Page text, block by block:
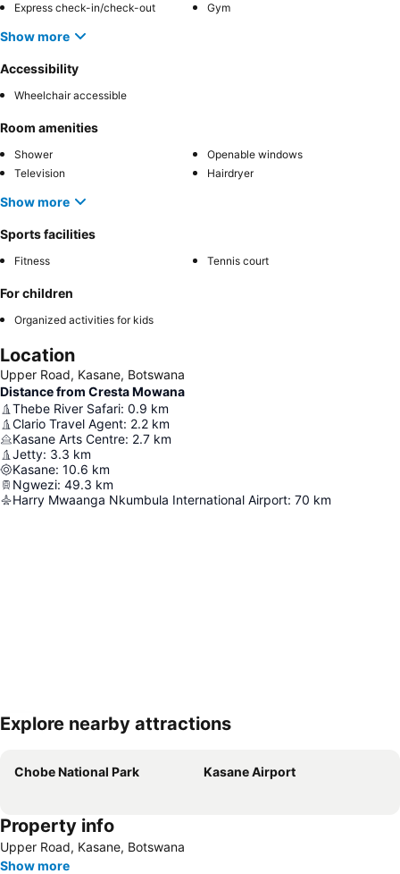
Express check-in/check-out Gym
Show more
Accessibility
Wheelchair accessible
Room amenities
Shower
Openable windows
Television
Hairdryer
Show more
Sports facilities
Fitness Tennis court
For children
Organized activities for kids
Location
Upper Road, Kasane, Botswana
Distance from Cresta Mowana
Thebe River Safari: 0.9 km
Clario Travel Agent: 2.2 km
Kasane Arts Centre: 2.7 km
Jetty: 3.3 km
Kasane: 10.6 km
Ngwezi: 49.3 km
Harry Mwaanga Nkumbula International Airport: 70 km
Explore nearby attractions
Chobe National Park Kasane Airport
Property info
Upper Road, Kasane, Botswana
Show more